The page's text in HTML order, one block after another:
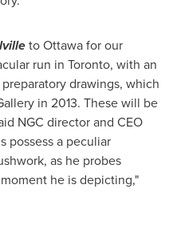
toOttawafor our
run in Toronto, with an
drawings, which
in 2013. These will be
NGC director and CEO
possess a peculiar
as he probes
he is depicting,"